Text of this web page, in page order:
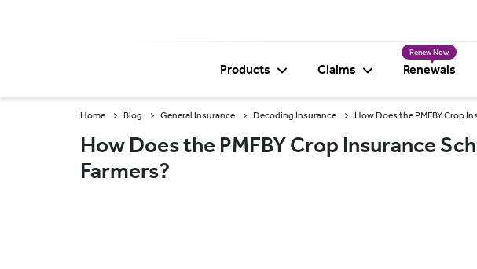
Products Claims
Renew Now
Renewals
Home Blog General Insurance Decoding Insurance How Does the PMFBY Crop
How Does the PMFBY Crop Insurance
Farmers?